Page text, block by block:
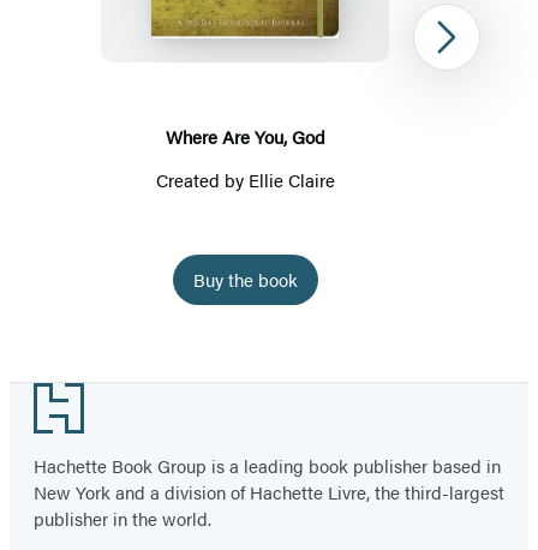
God
Where Are You, God
Created by Ellie Claire
Buy the book
1
Next
Footer
Hachette Book Group is a leading book publisher based in
New York and a division of Hachette Livre, the third-largest
publisher in the world.